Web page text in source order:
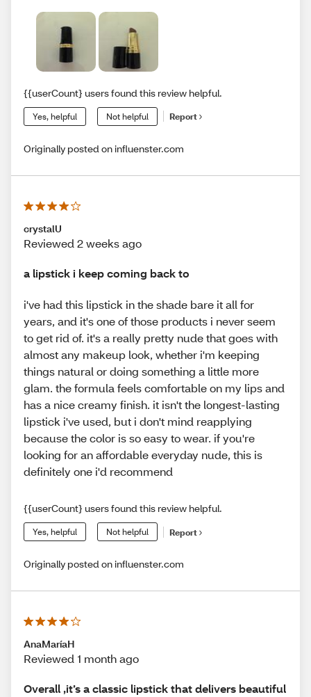
{{userCount} users found this review helpful.
Yes, helpful Not helpful Report
Originally posted on influenster.com
crystalU
Reviewed 2 weeks ago
a lipstick i keep coming back to
i've had this lipstick in the shade bare it all for
years, and it's one of those products i never seem
to get rid of. it's a really pretty nude that goes with
almost any makeup look, whether i'm keeping
things natural or doing something a little more
glam. the formula feels comfortable on my lips and
has a nice creamy finish. it isn't the longest-lasting
lipstick i've used, but i don't mind reapplying
because the color is so easy to wear. if you're
looking for an affordable everyday nude, this is
definitely one i'd recommend
{{userCount} users found this review helpful.
Yes, helpful Not helpful Report
Originally posted on influenster.com
AnaMaríaH
Reviewed 1 month ago
Overall ,it’s a classic lipstick that delivers beautiful